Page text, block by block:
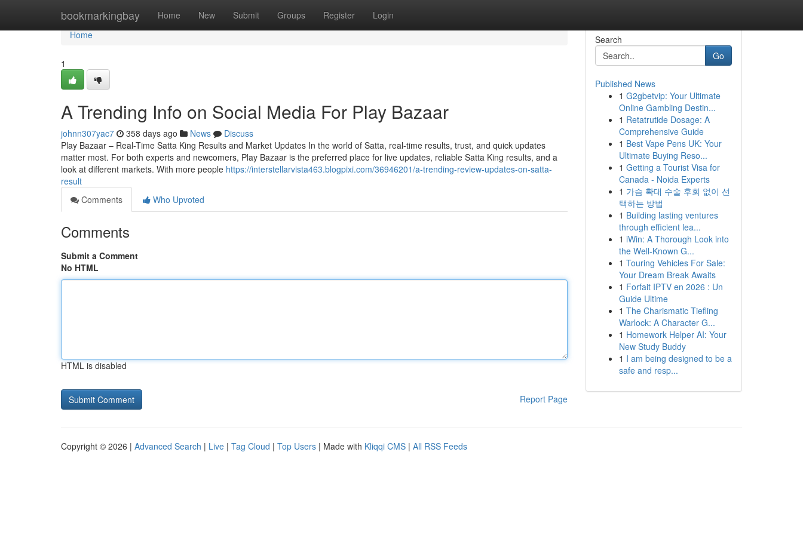
bookmarkingbay Home New Submit Groups Register Login
Home
Home
1
A Trending Info on Social Media For Play Bazaar
johnn307yac7 358 days ago News
Discuss
Play Bazaar – Real-Time Satta King Results and Market Updates In the world of Satta, real-time results, trust, and quick updates
matter most. For both experts and newcomers, Play Bazaar is the preferred place for live updates, reliable Satta King results, and a
look at different markets. With more people https://interstellarvista463.blogpixi.com/36946201/a-trending-review-updates-on-satta-
result
Comments
Who Upvoted
Comments
Submit a Comment
No HTML
HTML is disabled
Report Page
Search
Go
Published News
1 G2gbetvip: Your Ultimate
Online Gambling Destin...
1 Retatrutide Dosage: A
Comprehensive Guide
1 Best Vape Pens UK: Your
Ultimate Buying Reso...
1 Getting a Tourist Visa for
Canada - Noida Experts
1 가슴 확대 수술 후회 없이 선
택하는 방법
1 Building lasting ventures
through efficient lea...
1 iWin: A Thorough Look into
the Well-Known G...
1 Touring Vehicles For Sale:
Your Dream Break Awaits
1 Forfait IPTV en 2026 : Un
Guide Ultime
1 The Charismatic Tiefling
Warlock: A Character G...
1 Homework Helper AI: Your
New Study Buddy
1 I am being designed to be a
safe and resp...
Copyright © 2026 | Advanced Search | Live | Tag Cloud | Top Users | Made with Kliqqi CMS | All RSS Feeds